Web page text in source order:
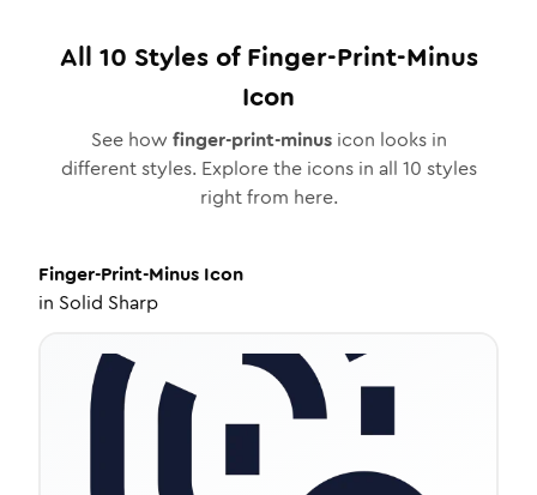
All 10 Styles ofFinger-Print-Minus
Icon
See how finger-print-minusicon looks in
different styles. Explore the icons in all 10 styles
right from here.
Finger-Print-Minus Icon
in Solid Sharp